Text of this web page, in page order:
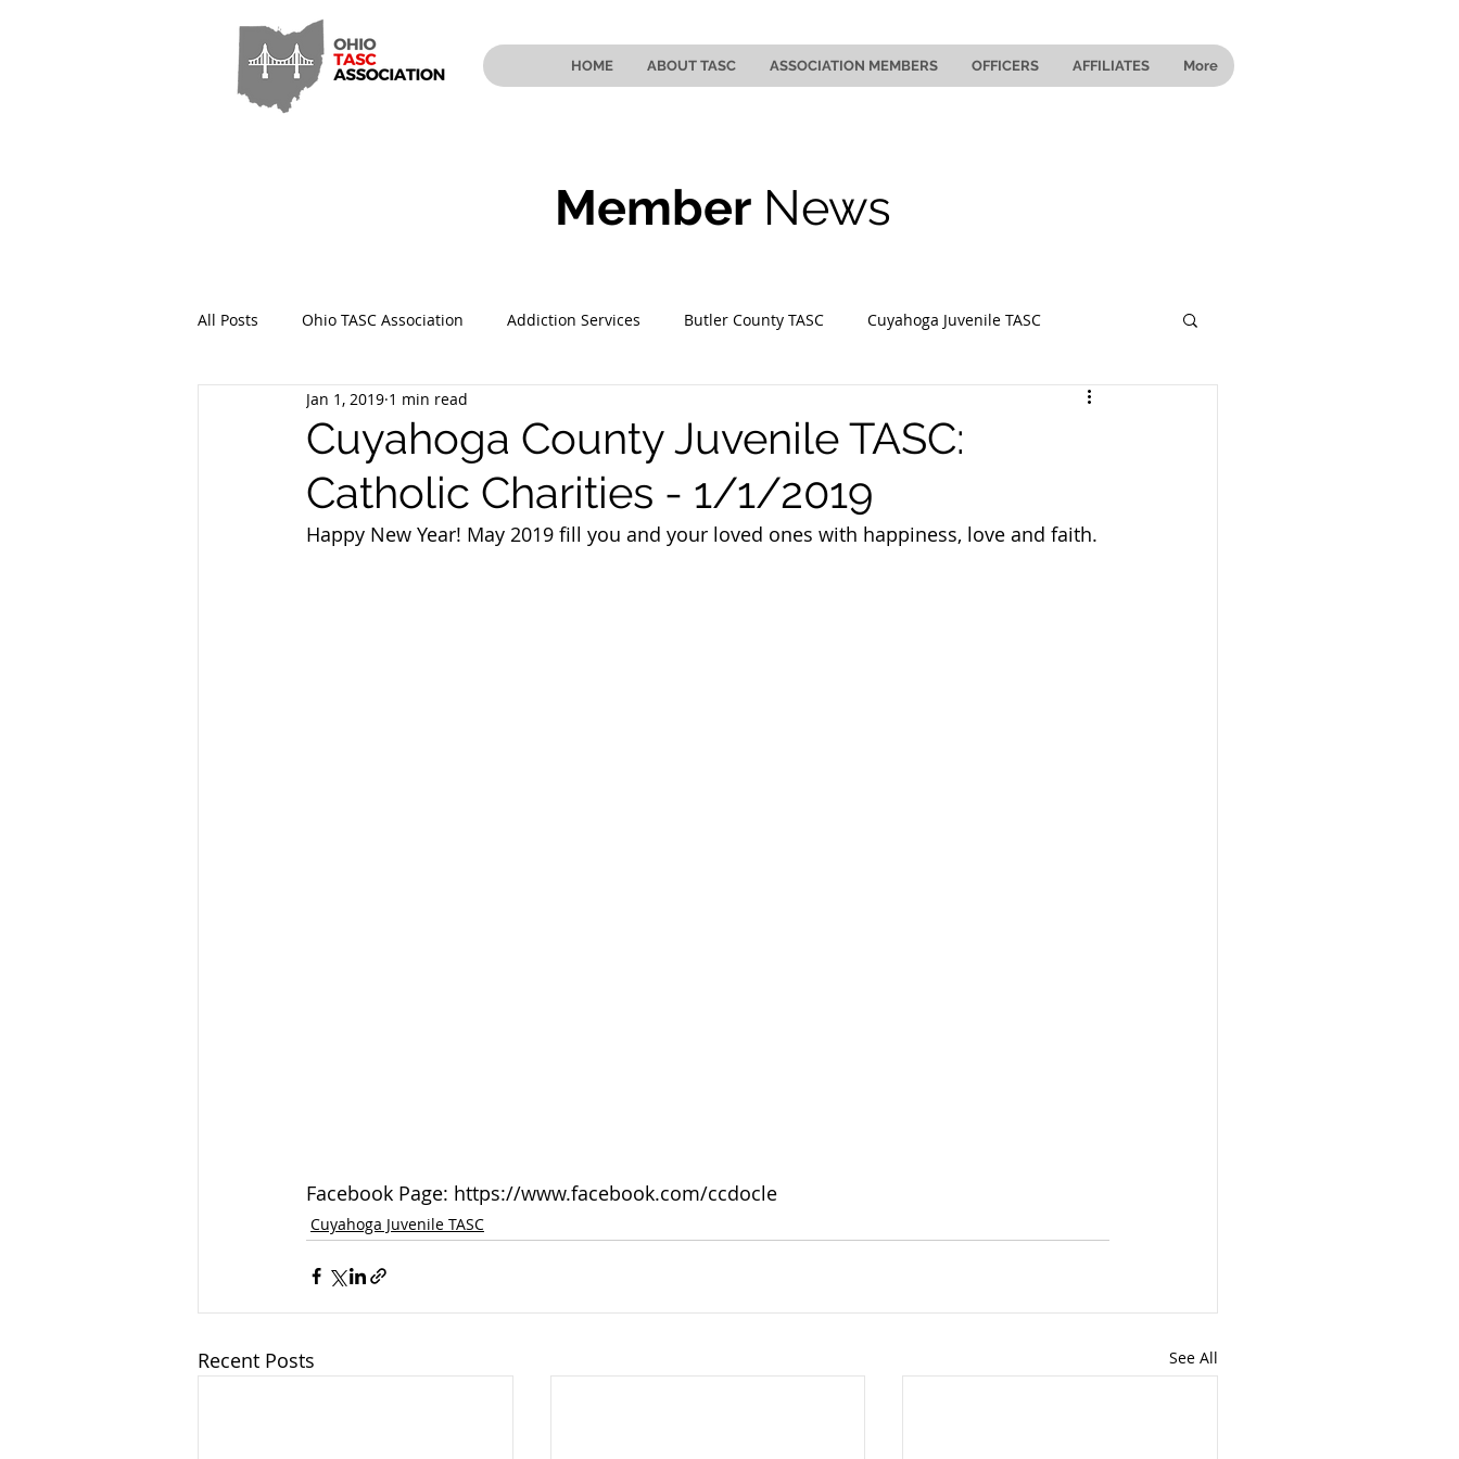
HOME ABOUT TASC ASSOCIATION MEMBERS OFFICERS AFFILIATES More
Member News
All Posts Ohio TASC Association Addiction Services Butler County TASC Cuyahoga Juvenile TASC
Hamilton County TASC Stark County TASC
Sandusky County TASC TASC of Cuyahoga County
Cuyahoga County Juvenile TASC:
Catholic Charities - 1/1/2019
Jan 1, 2019 1 min read
Happy New Year! May 2019 fill you and your loved ones with happiness, love and faith.
Facebook Page: https://www.facebook.com/ccdocle
Cuyahoga Juvenile TASC
Recent Posts See All